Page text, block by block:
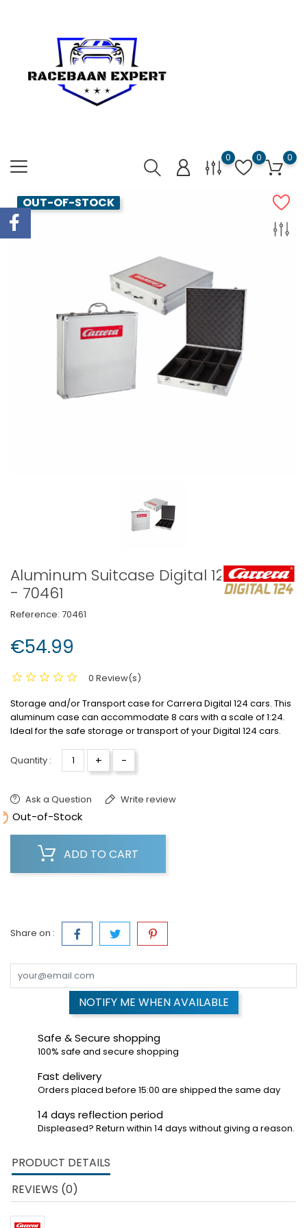
0 0 0
OUT-OF-STOCK
Aluminum Suitcase Digital 124
- 70461
Reference: 70461
€54.99
0 Review(s)
Storage and/or Transport case for Carrera Digital 124 cars. This
aluminum case can accommodate 8 cars with a scale of 1:24.
Ideal for the safe storage or transport of your Digital 124 cars.
Quantity : + -
Ask a Question Write review
Out-of-Stock
ADD TO CART
Share on :
NOTIFY ME WHEN AVAILABLE
Safe & Secure shopping
100% safe and secure shopping
Fast delivery
Orders placed before 15:00 are shipped the same day
14 days reflection period
Displeased? Return within 14 days without giving a reason.
PRODUCT DETAILS
REVIEWS (0)